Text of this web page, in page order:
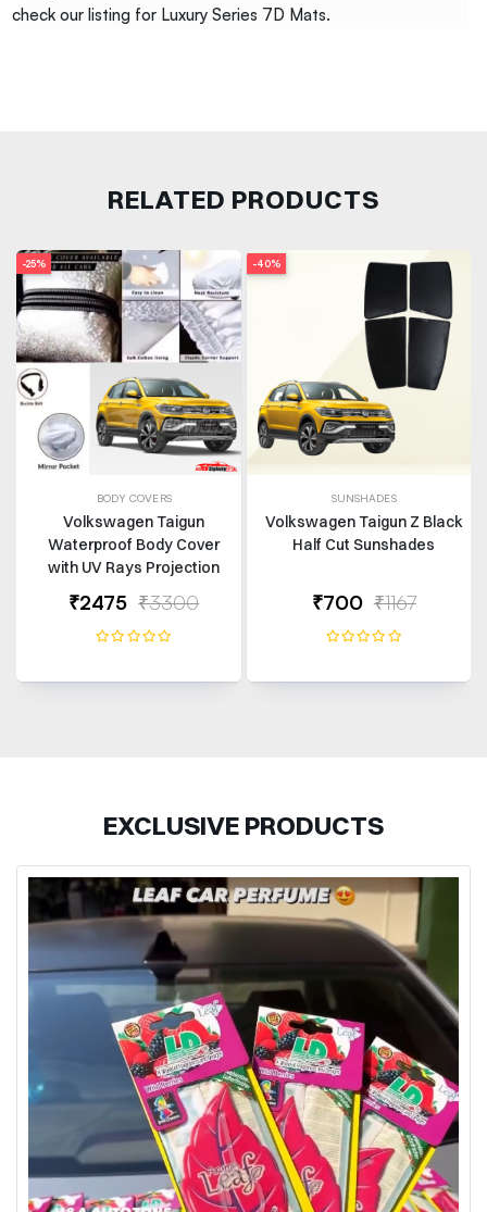
check our listing for Luxury Series 7D Mats.
RELATED PRODUCTS
-25%
BODY COVERS
Volkswagen Taigun
Waterproof Body Cover
with UV Rays Projection
₹2475 ₹3300
-40%
SUNSHADES
Volkswagen Taigun Z Black
Half Cut Sunshades
₹700 ₹1167
EXCLUSIVE PRODUCTS